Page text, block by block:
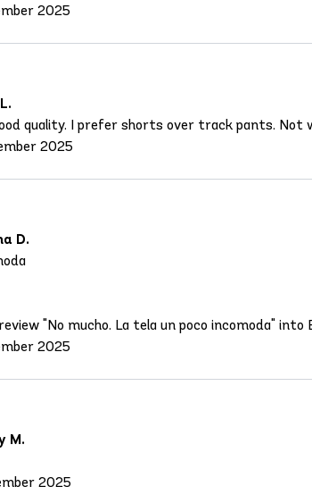
2025
quality. I prefer shorts over track pants. Not
2025
D.
"No mucho. La tela un poco incomoda"
2025
M.
2025